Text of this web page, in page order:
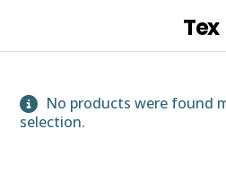
Tex
No products were found
selection.